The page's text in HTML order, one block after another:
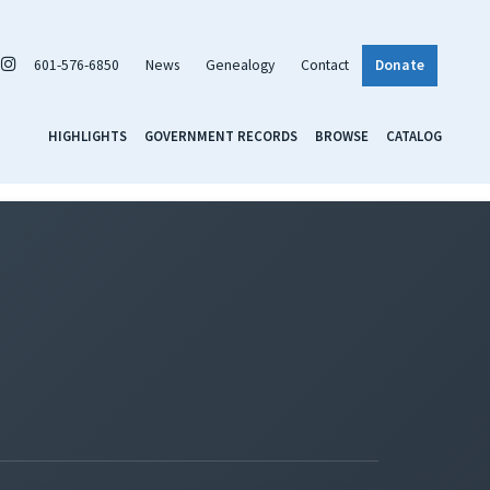
601-576-6850 News Genealogy Contact Donate
HIGHLIGHTS GOVERNMENT RECORDS BROWSE CATALOG